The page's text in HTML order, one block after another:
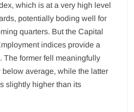
which is at a very high level
potentially boding well for
quarters. But the Capital
indices provide a
The former fell meaningfully
average, while the latter
slightly higher than its